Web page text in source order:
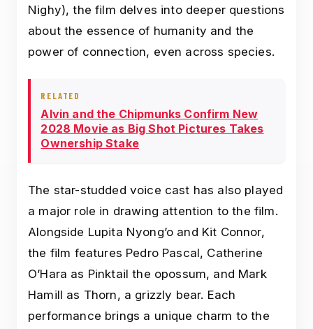
Nighy), the film delves into deeper questions
about the essence of humanity and the
power of connection, even across species.
RELATED
Alvin and the Chipmunks Confirm New
2028 Movie as Big Shot Pictures Takes
Ownership Stake
The star-studded voice cast has also played
a major role in drawing attention to the film.
Alongside Lupita Nyong’o and Kit Connor,
the film features Pedro Pascal, Catherine
O’Hara as Pinktail the opossum, and Mark
Hamill as Thorn, a grizzly bear. Each
performance brings a unique charm to the